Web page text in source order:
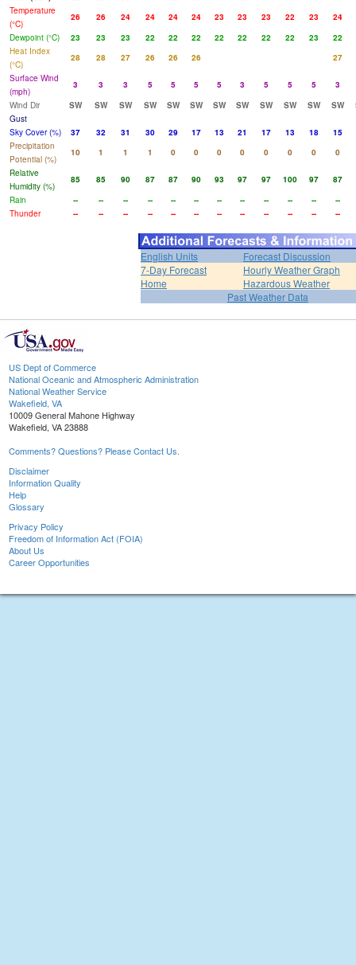
Temperature
(°C)
26 26 24 24 24 24 23 23 23 22 23
24
Dewpoint (°C)
23 23 23 22 22 22 22 22 22 22 23
22
Heat Index
(°C)
28 28 27 26 26 26
27
Surface Wind
(mph)
3 3 3 5 5 5 5 3 5 5 5
3
Wind Dir
SW SW SW SW SW SW SW SW SW SW SW SW
Gust
Sky Cover (%)
37 32 31 30 29 17 13 21 17 13 18
15
Precipitation
Potential (%)
10 1 1 1 0 0 0 0 0 0 0
0
Relative
Humidity (%)
85 85 90 87 87 90 93 97 97 100 97
87
Rain
-- -- -- -- -- -- -- -- -- -- --
--
Thunder
-- -- -- -- -- -- -- -- -- -- -- --
English Units
Forecast Discussion
7-Day Forecast
Hourly Weather Graph
Home
Hazardous Weather
Past Weather Data
US Dept of Commerce
National Oceanic and Atmospheric Administration
National Weather Service
Wakefield, VA
10009 General Mahone Highway
Wakefield, VA 23888
Comments? Questions? Please Contact Us.
Disclaimer
Information Quality
Help
Glossary
Privacy Policy
Freedom of Information Act (FOIA)
About Us
Career Opportunities